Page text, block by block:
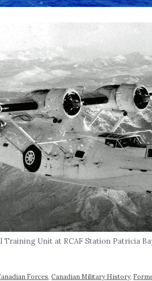
Training Unit at RCAF Station Patricia
Forces,Canadian Military History,